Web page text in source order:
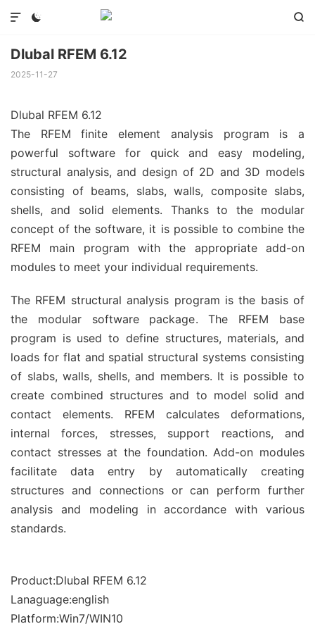
 

Dlubal RFEM 6.12
2025-11-27
Dlubal RFEM 6.12
The RFEM finite element analysis program is a
powerful software for quick and easy modeling,
structural analysis, and design of 2D and 3D models
consisting of beams, slabs, walls, composite slabs,
shells, and solid elements. Thanks to the modular
concept of the software, it is possible to combine the
RFEM main program with the appropriate add-on
modules to meet your individual requirements.
The RFEM structural analysis program is the basis of
the modular software package. The RFEM base
program is used to define structures, materials, and
loads for flat and spatial structural systems consisting
of slabs, walls, shells, and members. It is possible to
create combined structures and to model solid and
contact elements. RFEM calculates deformations,
internal forces, stresses, support reactions, and
contact stresses at the foundation. Add-on modules
facilitate data entry by automatically creating
structures and connections or can perform further
analysis and modeling in accordance with various
standards.
Product:Dlubal RFEM 6.12
Lanaguage:english
Platform:Win7/WIN10